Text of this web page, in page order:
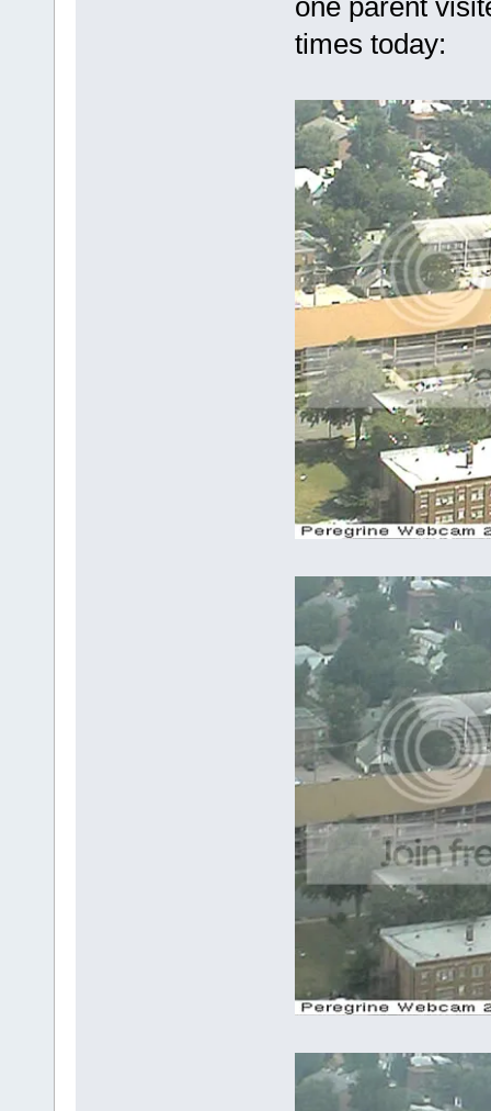
one parent
times today: